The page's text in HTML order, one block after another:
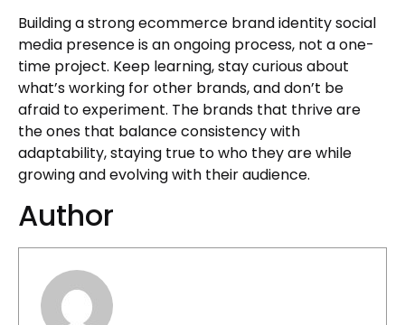
Building a strong ecommerce brand identity social
media presence is an ongoing process, not a one-
time project. Keep learning, stay curious about
what’s working for other brands, and don’t be
afraid to experiment. The brands that thrive are
the ones that balance consistency with
adaptability, staying true to who they are while
growing and evolving with their audience.
Author